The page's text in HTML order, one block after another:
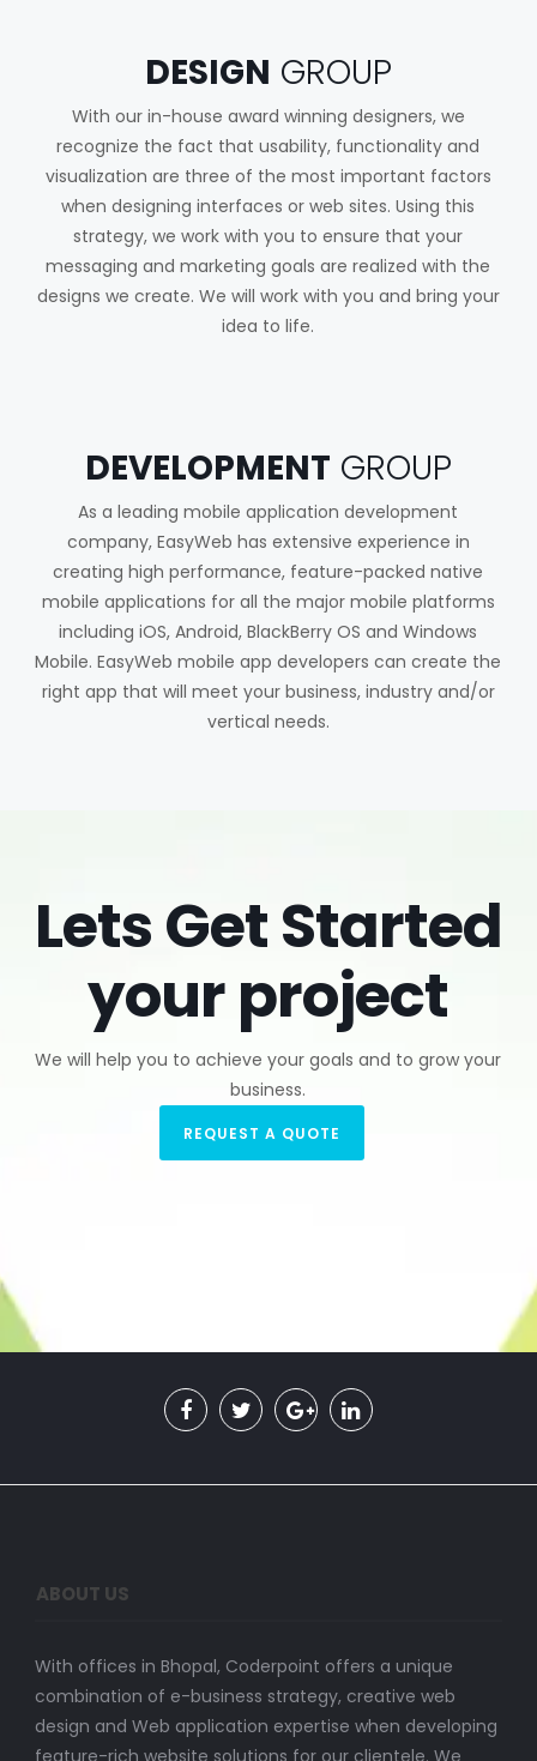
DESIGN GROUP
With our in-house award winning designers, we
recognize the fact that usability, functionality and
visualization are three of the most important factors
when designing interfaces or web sites. Using this
strategy, we work with you to ensure that your
messaging and marketing goals are realized with the
designs we create. We will work with you and bring your
idea to life.
DEVELOPMENT GROUP
As a leading mobile application development
company, EasyWeb has extensive experience in
creating high performance, feature-packed native
mobile applications for all the major mobile platforms
including iOS, Android, BlackBerry OS and Windows
Mobile. EasyWeb mobile app developers can create the
right app that will meet your business, industry and/or
vertical needs.
Lets Get Started
your project
We will help you to achieve your goals and to grow your
business.
REQUEST A QUOTE
ABOUT US
With offices in Bhopal, Coderpoint offers a unique
combination of e-business strategy, creative web
design and Web application expertise when developing